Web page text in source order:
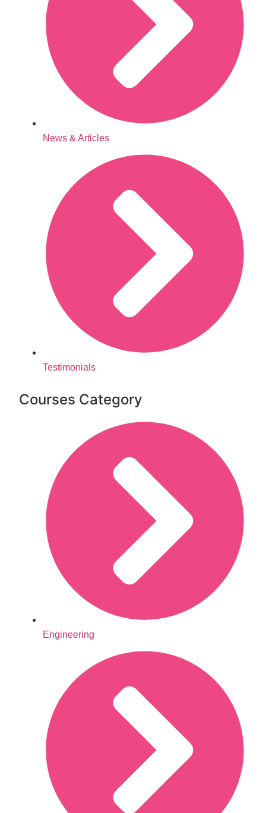
News & Articles
Testimonials
Courses Category
Engineering